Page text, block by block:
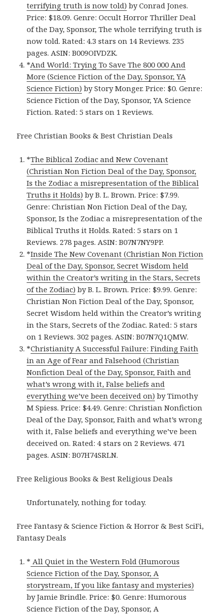
terrifying truth is now told) by Conrad Jones.
Price: $18.09. Genre: Occult Horror Thriller Deal
of the Day, Sponsor, The whole terrifying truth is
now told. Rated: 4.3 stars on 14 Reviews. 235
pages. ASIN: B009OIVDZK.
*And World: Trying To Save The 800 000 And
More (Science Fiction of the Day, Sponsor, YA
Science Fiction) by Story Monger. Price: $0. Genre:
Science Fiction of the Day, Sponsor, YA Science
Fiction. Rated: 5 stars on 1 Reviews.
Free Christian Books & Best Christian Deals
*The Biblical Zodiac and New Covenant
(Christian Non Fiction Deal of the Day, Sponsor,
Is the Zodiac a misrepresentation of the Biblical
Truths it Holds) by B. L. Brown. Price: $7.99.
Genre: Christian Non Fiction Deal of the Day,
Sponsor, Is the Zodiac a misrepresentation of the
Biblical Truths it Holds. Rated: 5 stars on 1
Reviews. 278 pages. ASIN: B07N7NY9PP.
*Inside The New Covenant (Christian Non Fiction
Deal of the Day, Sponsor, Secret Wisdom held
within the Creator’s writing in the Stars, Secrets
of the Zodiac) by B. L. Brown. Price: $9.99. Genre:
Christian Non Fiction Deal of the Day, Sponsor,
Secret Wisdom held within the Creator’s writing
in the Stars, Secrets of the Zodiac. Rated: 5 stars
on 1 Reviews. 302 pages. ASIN: B07N7Q1QMW.
*Christianity A Successful Failure: Finding Faith
in an Age of Fear and Falsehood (Christian
Nonfiction Deal of the Day, Sponsor, Faith and
what’s wrong with it, False beliefs and
everything we’ve been deceived on) by Timothy
M Spiess. Price: $4.49. Genre: Christian Nonfiction
Deal of the Day, Sponsor, Faith and what’s wrong
with it, False beliefs and everything we’ve been
deceived on. Rated: 4 stars on 2 Reviews. 471
pages. ASIN: B07H74SRLN.
Free Religious Books & Best Religious Deals
Unfortunately, nothing for today.
Free Fantasy & Science Fiction & Horror & Best SciFi,
Fantasy Deals
* All Quiet in the Western Fold (Humorous
Science Fiction of the Day, Sponsor, A
storystream, If you like fantasy and mysteries)
by Jamie Brindle. Price: $0. Genre: Humorous
Science Fiction of the Day, Sponsor, A